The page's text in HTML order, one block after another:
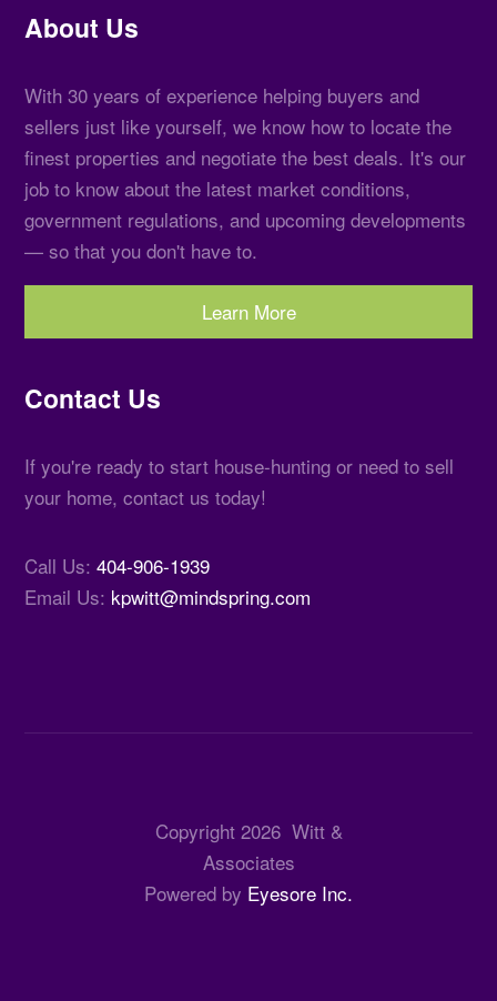
About Us
With 30 years of experience helping buyers and
sellers just like yourself, we know how to locate the
finest properties and negotiate the best deals. It's our
job to know about the latest market conditions,
government regulations, and upcoming developments
— so that you don't have to.
Learn More
Contact Us
If you're ready to start house-hunting or need to sell
your home, contact us today!
Call Us:404-906-1939
Email Us: kpwitt@mindspring.com
Copyright 2026Witt &
Associates
Powered by Eyesore Inc.